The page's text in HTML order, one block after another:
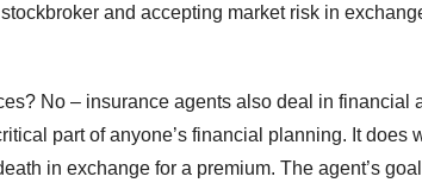
and accepting market risk in
No – insurance agents also deal in financial
part of anyone’s financial planning. It does
in exchange for a premium. The agent’s